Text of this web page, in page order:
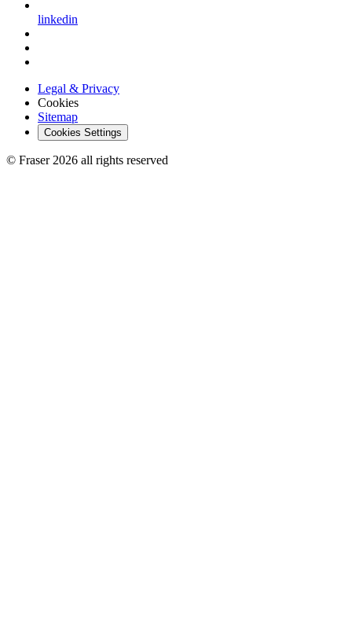
linkedin
Legal & Privacy
Cookies
Sitemap
Cookies Settings
© Fraser 2026 all rights reserved